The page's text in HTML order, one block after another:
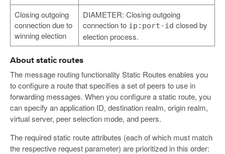
Closing outgoing
connection due to
winning election
DIAMETER: Closing outgoing
connection to ip:port-id closed by
election process.
About static routes
The message routing functionality Static Routes enables you
to configure a route that specifies a set of peers to use in
forwarding messages. When you configure a static route, you
can specify an application ID, destination realm, origin realm,
virtual server, peer selection mode, and peers.
The required static route attributes (each of which must match
the respective request parameter) are prioritized in this order: